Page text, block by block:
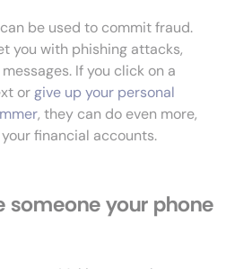
be used to commit fraud.
you with phishing attacks,
If you click on a
or give up your personal
, they can do even more,
financial accounts.
someone your phone